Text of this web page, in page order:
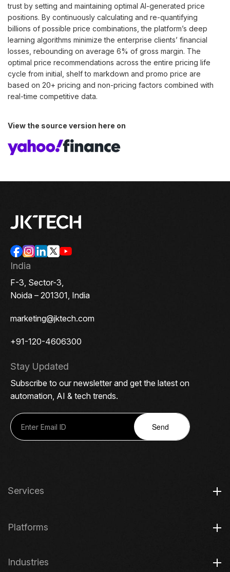
trust by setting and maintaining optimal AI-generated price
positions. By continuously calculating and re-quantifying
billions of possible price combinations, the platform’s deep
learning algorithms minimize the enterprise clients’ financial
losses, rebounding on average 6% of gross margin. The
optimal price recommendations across the entire pricing life
cycle from initial, shelf to markdown and promo price are
based on 20+ pricing and non-pricing factors combined with
real-time competitive data.
View the source version here on
India
F-3, Sector-3,
Noida – 201301, India
marketing@jktech.com
+91-120-4606300
Stay Updated
Subscribe to our newsletter and get the latest on
automation, AI & tech trends.
Send
Services
Platforms
Industries